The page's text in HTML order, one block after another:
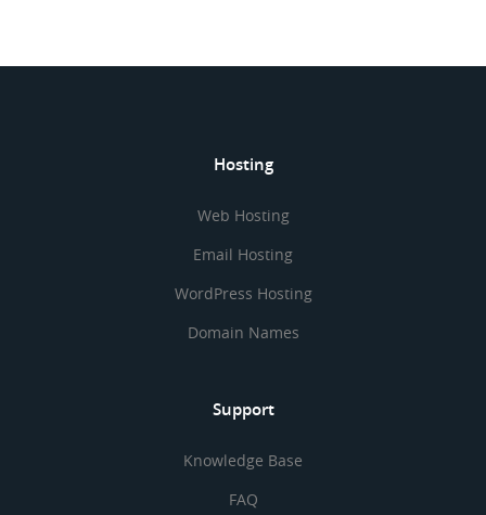
Hosting
Web Hosting
Email Hosting
WordPress Hosting
Domain Names
Support
Knowledge Base
FAQ